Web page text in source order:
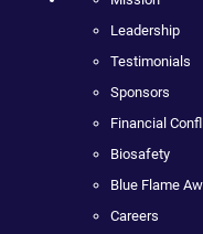
Leadership
Testimonials
Sponsors
Financial
Biosafety
Blue Flame
Careers